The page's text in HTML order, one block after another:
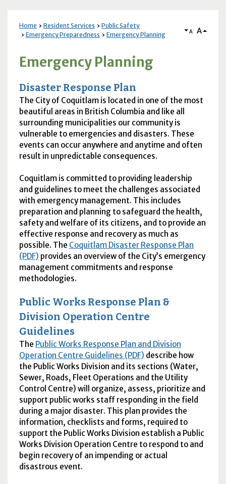
Home Resident Services
Public Safety
Emergency Preparedness
Emergency Planning A A
Emergency Planning
Disaster Response Plan
The City of Coquitlam is located in one of the most
beautiful areas in British Columbia and like all
surrounding municipalities our community is
vulnerable to emergencies and disasters. These
events can occur anywhere and anytime and often
result in unpredictable consequences.
Coquitlam is committed to providing leadership
and guidelines to meet the challenges associated
with emergency management. This includes
preparation and planning to safeguard the health,
safety and welfare of its citizens, and to provide an
effective response and recovery as much as
possible. The Coquitlam Disaster Response Plan
(PDF) provides an overview of the City’s emergency
management commitments and response
methodologies.
Public Works Response Plan &
Division Operation Centre
Guidelines
The Public Works Response Plan and Division
Operation Centre Guidelines (PDF) describe how
the Public Works Division and its sections (Water,
Sewer, Roads, Fleet Operations and the Utility
Control Centre) will organize, assess, prioritize and
support public works staff responding in the field
during a major disaster. This plan provides the
information, checklists and forms, required to
support the Public Works Division establish a Public
Works Division Operation Centre to respond to and
begin recovery of an impending or actual
disastrous event.